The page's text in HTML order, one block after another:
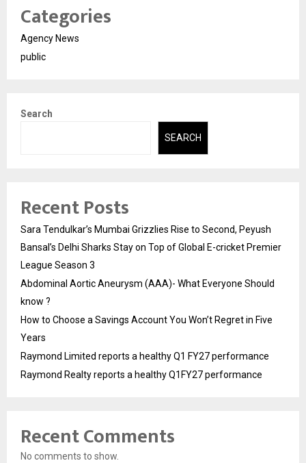
Categories
Agency News
public
Search
SEARCH
Recent Posts
Sara Tendulkar’s Mumbai Grizzlies Rise to Second, Peyush
Bansal’s Delhi Sharks Stay on Top of Global E-cricket Premier
League Season 3
Abdominal Aortic Aneurysm (AAA)- What Everyone Should
know ?
How to Choose a Savings Account You Won’t Regret in Five
Years
Raymond Limited reports a healthy Q1 FY27 performance
Raymond Realty reports a healthy Q1FY27 performance
Recent Comments
No comments to show.